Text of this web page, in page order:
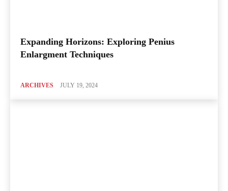
Expanding Horizons: Exploring Penius
Enlargment Techniques
ARCHIVES JULY 19, 2024